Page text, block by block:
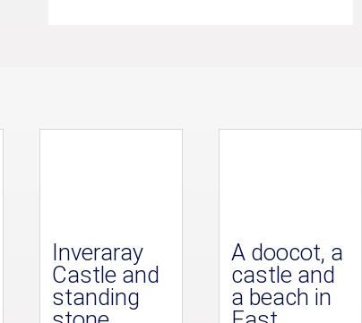
Inveraray
Castle and
standing
A doocot, a
castle and
a beach in